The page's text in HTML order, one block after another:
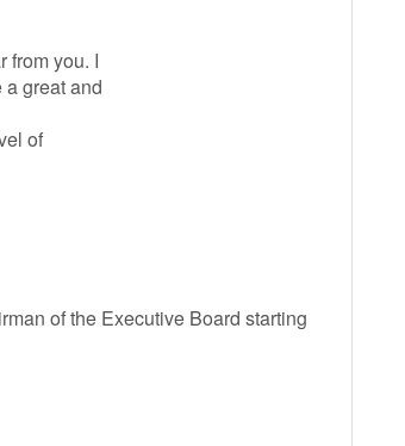
from you. I
great and
of
of the Executive Board starting